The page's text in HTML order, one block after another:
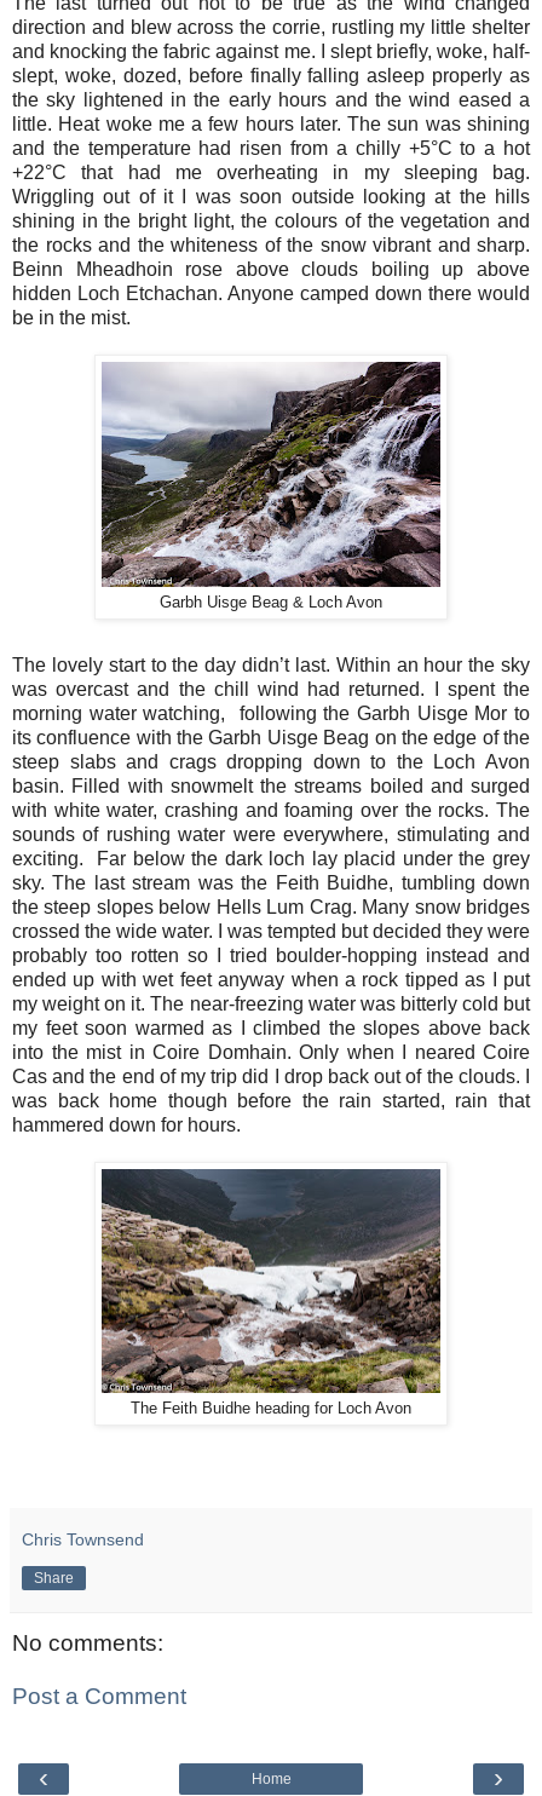
direction and blew across the corrie, rustling my little shelter
and knocking the fabric against me. I slept briefly, woke, half-
slept, woke, dozed, before finally falling asleep properly as
the sky lightened in the early hours and the wind eased a
little. Heat woke me a few hours later. The sun was shining
and the temperature had risen from a chilly +5°C to a hot
+22°C that had me overheating in my sleeping bag.
Wriggling out of it I was soon outside looking at the hills
shining in the bright light, the colours of the vegetation and
the rocks and the whiteness of the snow vibrant and sharp.
Beinn Mheadhoin rose above clouds boiling up above
hidden Loch Etchachan. Anyone camped down there would
be in the mist.
Garbh Uisge Beag & Loch Avon
The lovely start to the day didn’t last. Within an hour the sky
was overcast and the chill wind had returned. I spent the
morning water watching,
following the Garbh Uisge Mor to
its confluence with the Garbh Uisge Beag on the edge of the
steep slabs and crags dropping down to the Loch Avon
basin. Filled with snowmelt the streams boiled and surged
with white water, crashing and foaming over the rocks. The
sounds of rushing water were everywhere, stimulating and
exciting.
Far below the dark loch lay placid under the grey
sky. The last stream was the Feith Buidhe, tumbling down
the steep slopes below Hells Lum Crag. Many snow bridges
crossed the wide water. I was tempted but decided they were
probably too rotten so I tried boulder-hopping instead and
ended up with wet feet anyway when a rock tipped as I put
my weight on it. The near-freezing water was bitterly cold but
my feet soon warmed as I climbed the slopes above back
into the mist in Coire Domhain. Only when I neared Coire
Cas and the end of my trip did I drop back out of the clouds. I
was back home though before the rain started, rain that
hammered down for hours.
The Feith Buidhe heading for Loch Avon
Chris Townsend
Share
No comments:
Post a Comment
‹ ›
Home